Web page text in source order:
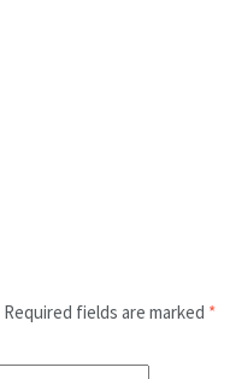
Required fields are marked *